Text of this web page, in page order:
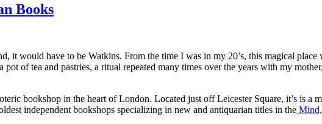
Books
it would have to be Watkins. From the time I was in my 20’s, this magical
pot of tea and pastries, a ritual repeated many times over the years with my
bookshop in the heart of London. Located just off Leicester Square, it’s is a
independent bookshops specializing in new and antiquarian titles in the